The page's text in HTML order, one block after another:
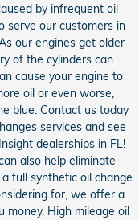
by infrequent oil
serve our customers in
our engines get older
of the cylinders can
cause your engine to
oil or even worse,
blue. Contact us today
services and see
dealerships in FL!
also help eliminate
full synthetic oil change
for, we offer a
money. High mileage oil